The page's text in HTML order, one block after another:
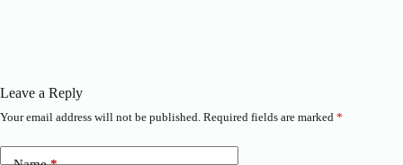
Leave a Reply
Your email address will not be published. Required fields are marked *